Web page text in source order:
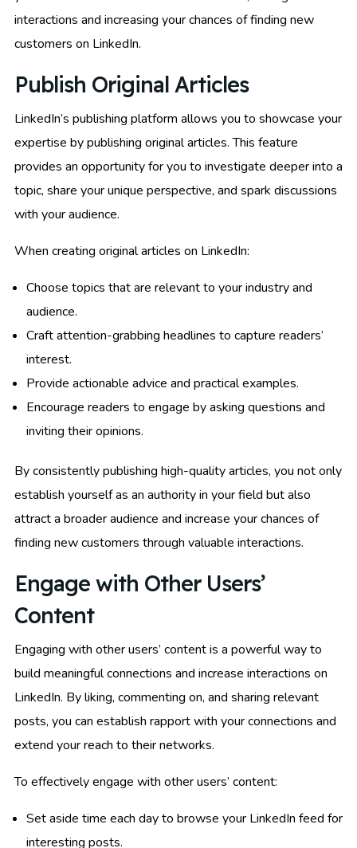
interactions and increasing your chances of finding new
customers on LinkedIn.
Publish Original Articles
LinkedIn’s publishing platform allows you to showcase your
expertise by publishing original articles. This feature
provides an opportunity for you to investigate deeper into a
topic, share your unique perspective, and spark discussions
with your audience.
When creating original articles on LinkedIn:
Choose topics that are relevant to your industry and
audience.
Craft attention-grabbing headlines to capture readers’
interest.
Provide actionable advice and practical examples.
Encourage readers to engage by asking questions and
inviting their opinions.
By consistently publishing high-quality articles, you not only
establish yourself as an authority in your field but also
attract a broader audience and increase your chances of
finding new customers through valuable interactions.
Engage with Other Users’
Content
Engaging with other users’ content is a powerful way to
build meaningful connections and increase interactions on
LinkedIn. By liking, commenting on, and sharing relevant
posts, you can establish rapport with your connections and
extend your reach to their networks.
To effectively engage with other users’ content:
Set aside time each day to browse your LinkedIn feed for
interesting posts.